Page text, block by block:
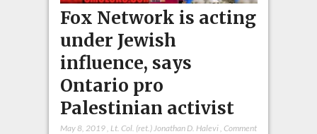
Fox Network is acting
under Jewish
influence, says
Ontario pro
Palestinian activist
May 8, 2019, Lt. Col. (ret.) Jonathan D. Halevi, Comment